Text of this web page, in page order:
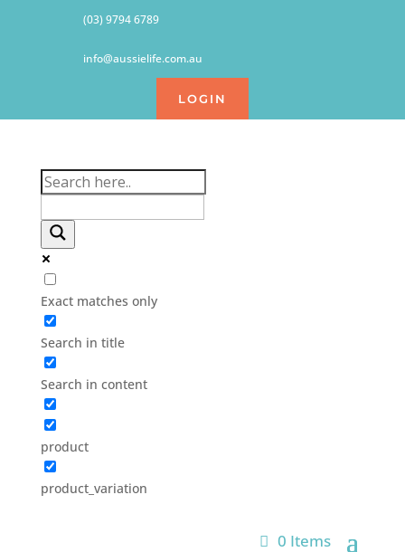
(03) 9794 6789
info@aussielife.com.au
LOGIN
Exact matches only
Search in title
Search in content
product
product_variation
0 Items